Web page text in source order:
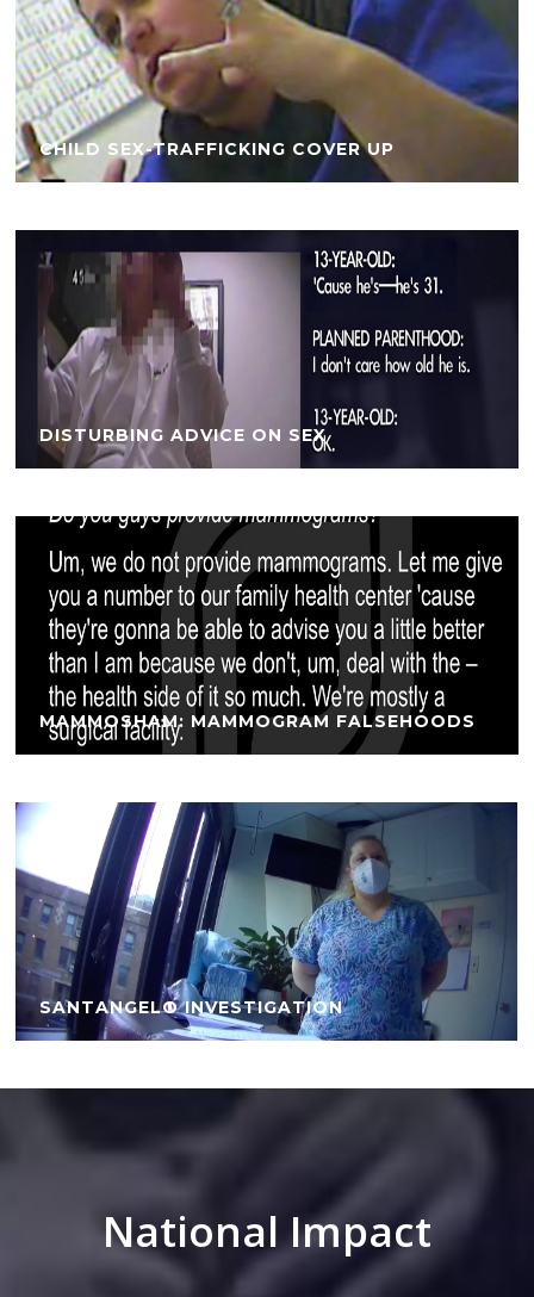
CHILD SEX-TRAFFICKING COVER UP
DISTURBING ADVICE ON SEX
MAMMOSHAM: MAMMOGRAM FALSEHOODS
SANTANGELO INVESTIGATION
National Impact